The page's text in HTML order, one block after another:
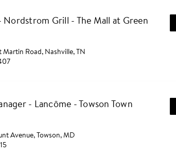
Nordstrom Grill - The Mall at Green
Road, Nashville, TN
- Lancôme - Towson Town
Avenue, Towson, MD